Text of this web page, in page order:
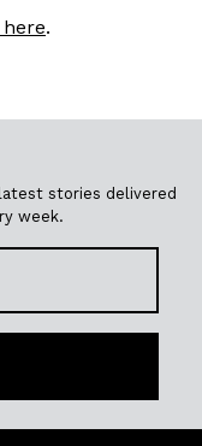
.
stories delivered
week.